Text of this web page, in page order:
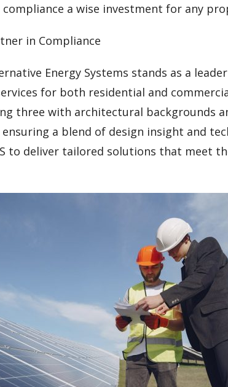
a wise investment for any
in Compliance
Energy Systems stands as a
for both residential and
three with architectural backgrounds
a blend of design insight and
to deliver tailored solutions that meet